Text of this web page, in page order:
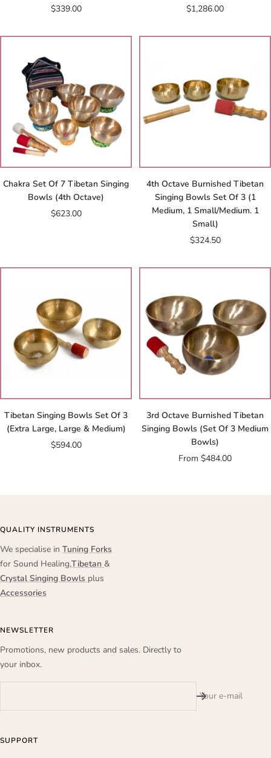
Sale
$339.00
Sale
$1,286.00
Chakra Set Of 7 Tibetan Singing
Bowls (4th Octave)
Sale
$623.00
4th Octave Burnished Tibetan
Singing Bowls Set Of 3 (1
Medium, 1 Small/Medium. 1
Small)
Sale
$324.50
Tibetan Singing Bowls Set Of 3
(Extra Large, Large & Medium)
Sale
$594.00
3rd Octave Burnished Tibetan
Singing Bowls (Set Of 3 Medium
Bowls)
Sale
From $484.00
QUALITY INSTRUMENTS
We specialise in Tuning Forks
for Sound Healing,Tibetan &
Crystal Singing Bowls plus
Accessories
NEWSLETTER
Promotions, new products and sales. Directly to
your inbox.
Your e-mail
SUPPORT